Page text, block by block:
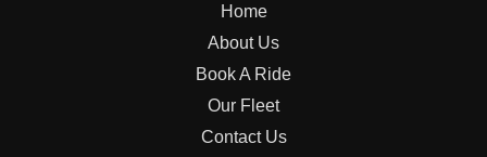
Home
About Us
Book A Ride
Our Fleet
Contact Us